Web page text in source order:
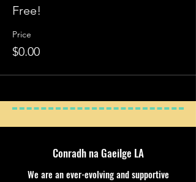
Free!
Price
$0.00
Conradh na Gaeilge LA
We are an ever-evolving and supportive